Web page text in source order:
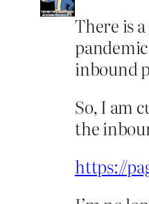
There is
inbound
So, I am
the
https://